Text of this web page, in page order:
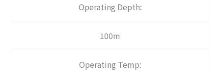
Operating Depth:
100m
Operating Temp: